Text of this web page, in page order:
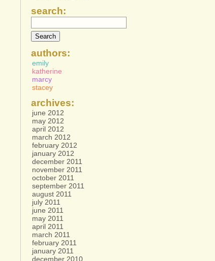
search:
authors:
emily
katherine
marcy
stacey
archives:
june 2012
may 2012
april 2012
march 2012
february 2012
january 2012
december 2011
november 2011
october 2011
september 2011
august 2011
july 2011
june 2011
may 2011
april 2011
march 2011
february 2011
january 2011
december 2010